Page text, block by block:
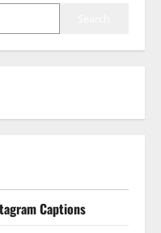
Captions